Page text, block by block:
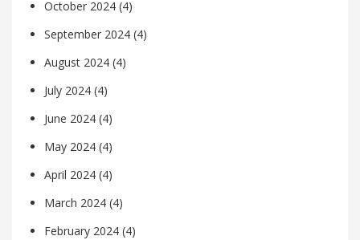
October 2024 (4)
September 2024 (4)
August 2024 (4)
July 2024 (4)
June 2024 (4)
May 2024 (4)
April 2024 (4)
March 2024 (4)
February 2024 (4)